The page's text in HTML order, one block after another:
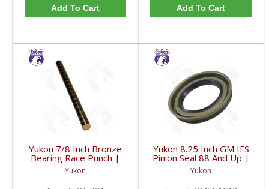
Add To Cart Add To Cart
Yukon 7/8 Inch Bronze
Bearing Race Punch |
YT P21-FDHC
Yukon
Yukon 8.25 Inch GM IFS
Pinion Seal 88 And Up |
YMSG1012-FDHC
Yukon